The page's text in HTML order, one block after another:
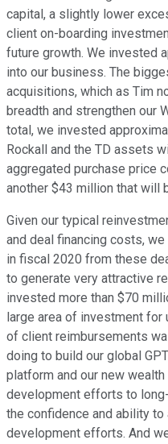
capital, a slightly lower
client on-boarding
future growth. We invested
into our business. The
acquisitions, which as Tim
breadth and strengthen our
total, we invested
Rockall and the TD assets
aggregated purchase price
another $43 million that will
Given our typical
and deal financing costs,
in fiscal 2020 from these
to generate very attractive
invested more than $70
large area of investment
of client reimbursements
doing to build our global
platform and our new
development efforts to
the confidence and ability
development efforts. And